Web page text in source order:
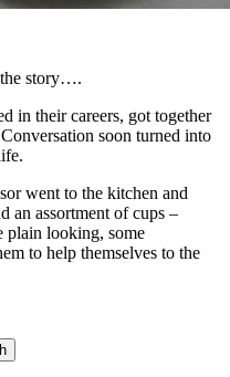
story….
in their careers, got together
soon turned into
went to the kitchen and
an assortment of cups –
plain looking, some
to help themselves to the